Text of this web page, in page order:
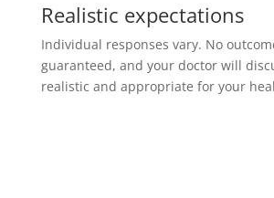
Realistic expectations
Individual responses vary. No
guaranteed, and your doctor will
realistic and appropriate for your